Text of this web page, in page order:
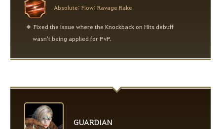
Absolute: Flow: Ravage Rake
Fixed the issue where the Knockback on Hits debuff
wasn't being applied for PvP.
GUARDIAN